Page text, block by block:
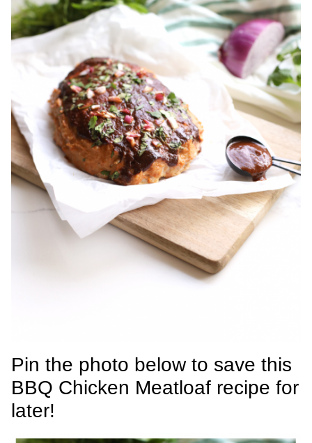
Pin the photo below to save this
BBQ Chicken Meatloaf recipe for
later!